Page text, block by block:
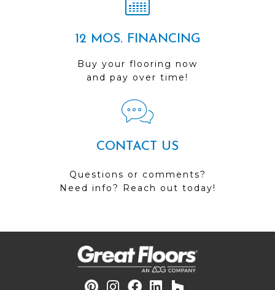
12 MOS. FINANCING
Buy your flooring now
and pay over time!
CONTACT US
Questions or comments?
Need info? Reach out today!